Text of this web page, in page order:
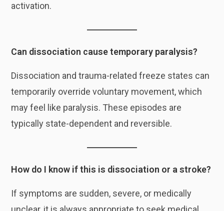
activation.
Can dissociation cause temporary paralysis?
Dissociation and trauma-related freeze states can
temporarily override voluntary movement, which
may feel like paralysis. These episodes are
typically state-dependent and reversible.
How do I know if this is dissociation or a stroke?
If symptoms are sudden, severe, or medically